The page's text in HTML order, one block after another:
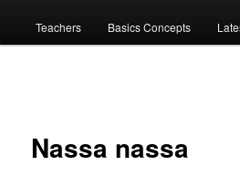
Teachers Basics Concepts
Nassa nassa